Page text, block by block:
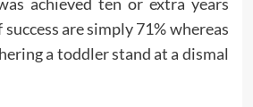
success are simply 71% whereas
a toddler stand at a dismal